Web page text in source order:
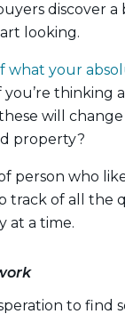
discover
looking.
what your
you’re
will change
property?
person who
of all the
at a time.
to find